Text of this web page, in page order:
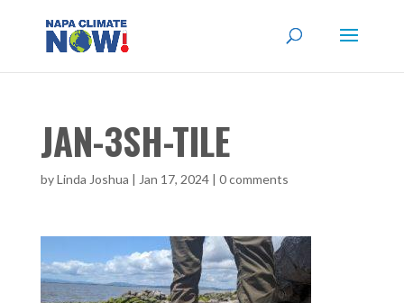
JAN-3SH-TILE
byLinda Joshua | Jan 17, 2024| 0 comments